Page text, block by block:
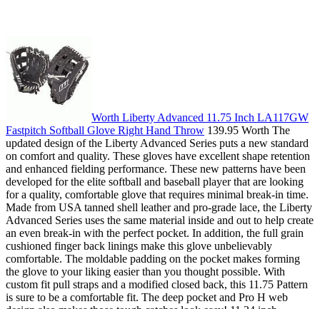
Worth Liberty Advanced 11.75 Inch LA117GW
Fastpitch Softball Glove Right Hand Throw 139.95 Worth The
updated design of the Liberty Advanced Series puts a new standard
on comfort and quality. These gloves have excellent shape retention
and enhanced fielding performance. These new patterns have been
developed for the elite softball and baseball player that are looking
for a quality, comfortable glove that requires minimal break-in time.
Made from USA tanned shell leather and pro-grade lace, the Liberty
Advanced Series uses the same material inside and out to help create
an even break-in with the perfect pocket. In addition, the full grain
cushioned finger back linings make this glove unbelievably
comfortable. The moldable padding on the pocket makes forming
the glove to your liking easier than you thought possible. With
custom fit pull straps and a modified closed back, this 11.75 Pattern
is sure to be a comfortable fit. The deep pocket and Pro H web